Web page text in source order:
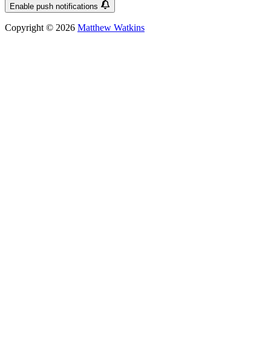
Enable push notifications
Copyright © 2026 Matthew Watkins